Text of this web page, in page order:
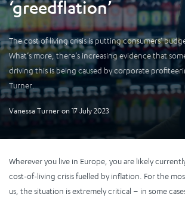
‘greedflation’
The cost of living crisis is putting consumers’
What’s more, there’s increasing evidence that
driving this is being caused by corporate
Turner.
Vanessa Turner on 17 July 2023
Wherever you live in Europe, you are likely
cost-of-living crisis fuelled by inflation. For the
us, the situation is extremely critical – in some